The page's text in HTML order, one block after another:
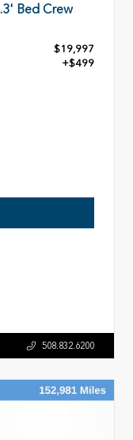
Bed Crew
$19,997
+$499
508.832.6200